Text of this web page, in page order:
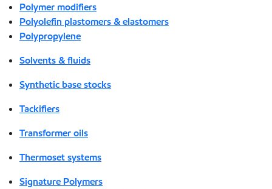
Polymer modifiers
Polyolefin plastomers & elastomers
Polypropylene
Solvents & fluids
Synthetic base stocks
Tackifiers
Transformer oils
Thermoset systems
Signature Polymers